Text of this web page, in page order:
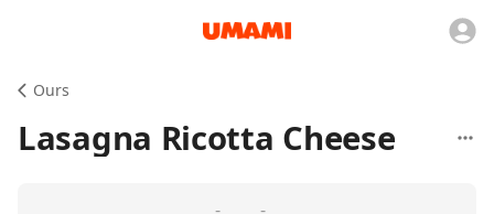
Ours
Lasagna Ricotta Cheese